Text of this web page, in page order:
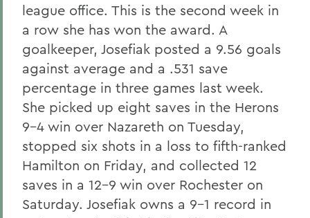
league office. This is the second week in
a row she has won the award. A
goalkeeper, Josefiak posted a 9.56 goals
against average and a .531 save
percentage in three games last week.
She picked up eight saves in the Herons
9-4 win over Nazareth on Tuesday,
stopped six shots in a loss to fifth-ranked
Hamilton on Friday, and collected 12
saves in a 12-9 win over Rochester on
Saturday. Josefiak owns a 9-1 record in